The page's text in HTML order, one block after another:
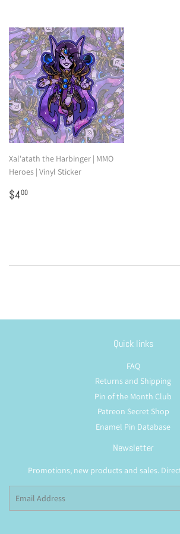
Xal'atath the Harbinger | MMO
Heroes | Vinyl Sticker
Regular
price
$400
Quick links
FAQ
Returns and Shipping
Pin of the Month Club
Patreon Secret Shop
Enamel Pin Database
Newsletter
Promotions, new products and sales.